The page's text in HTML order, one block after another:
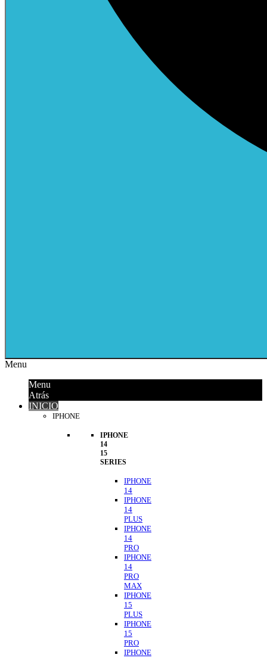
Menu
Menu
Atrás
INICIO
IPHONE
IPHONE
14
15
SERIES
IPHONE
14
IPHONE
14
PLUS
IPHONE
14
PRO
IPHONE
14
PRO
MAX
IPHONE
15
PLUS
IPHONE
15
PRO
IPHONE